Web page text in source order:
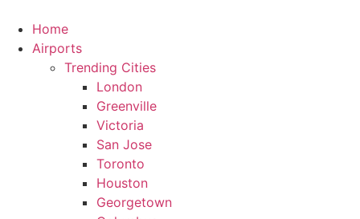
content
Home
Airports
Trending Cities
London
Greenville
Victoria
San Jose
Toronto
Houston
Georgetown